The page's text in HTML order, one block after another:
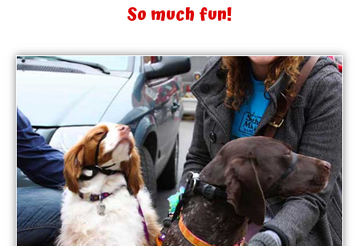
So much fun!